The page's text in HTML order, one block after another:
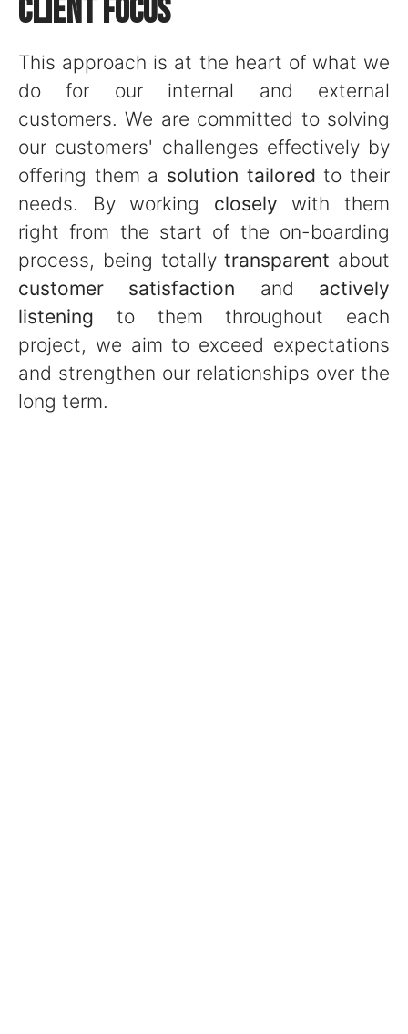
CLIENT FOCUS
This approach is at the heart of what we
do for our internal and external
customers. We are committed to solving
our customers' challenges effectively by
offering them a solution tailored to their
needs. By working closely with them
right from the start of the on-boarding
process, being totallytransparent about
customer satisfaction and actively
listening to them throughout each
project, we aim to exceed expectations
and strengthen our relationships over the
long term.